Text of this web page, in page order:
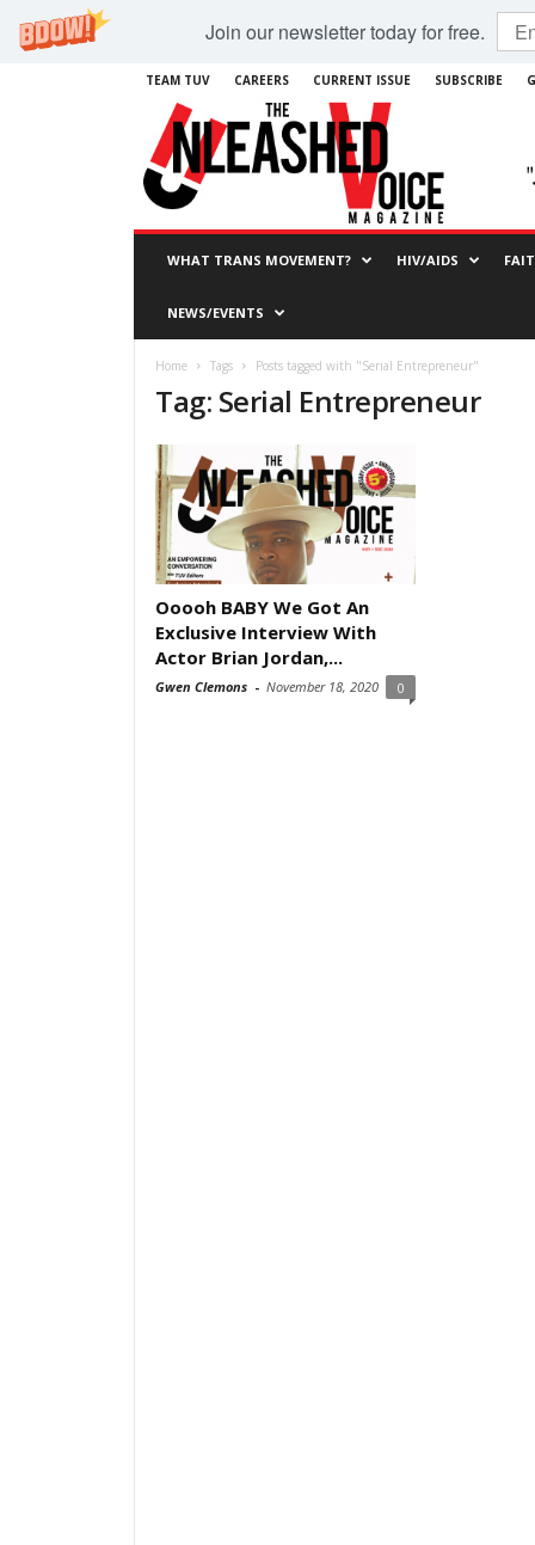
Join our newsletter today for free.
TEAM TUV CAREERS CURRENT ISSUE SUBSCRIBE
WHAT TRANS MOVEMENT? HIV/AIDS
NEWS/EVENTS
Home Tags Posts tagged with "Serial Entrepreneur"
Tag: Serial Entrepreneur
Ooooh BABY We Got An
Exclusive Interview With
Actor Brian Jordan,...
Gwen Clemons - November 18, 2020 0